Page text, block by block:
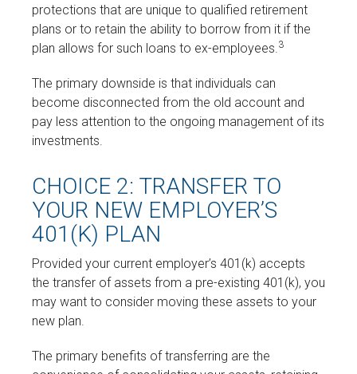
protections that are unique to qualified retirement
plans or to retain the ability to borrow from it if the
plan allows for such loans to ex-employees.3
The primary downside is that individuals can
become disconnected from the old account and
pay less attention to the ongoing management of its
investments.
CHOICE 2: TRANSFER TO
YOUR NEW EMPLOYER’S
401(K) PLAN
Provided your current employer’s 401(k) accepts
the transfer of assets from a pre-existing 401(k), you
may want to consider moving these assets to your
new plan.
The primary benefits of transferring are the